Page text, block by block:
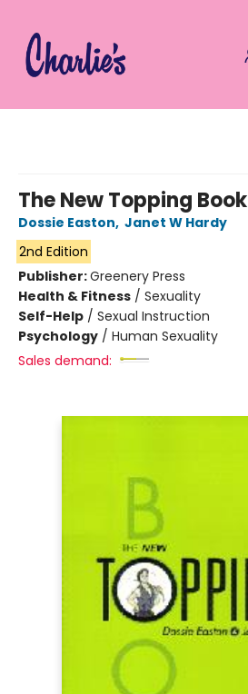
The New Topping Book
Dossie Easton, Janet W Hardy
2nd Edition
Publisher:Greenery Press
Health & Fitness / Sexuality
Self-Help / Sexual Instruction
Psychology / Human Sexuality
Sales demand: